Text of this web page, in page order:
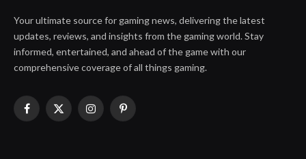
Your ultimate source for gaming news, delivering the latest
updates, reviews, and insights from the gaming world. Stay
informed, entertained, and ahead of the game with our
comprehensive coverage of all things gaming.
Facebook
X
InstagramPinterest